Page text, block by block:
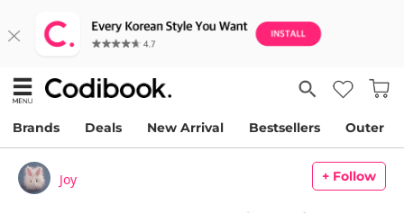
Brands Deals New Arrival Bestsellers Outer
Joy + Follow